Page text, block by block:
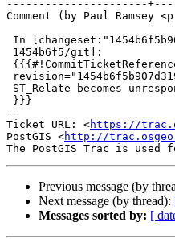
----------------------
Comment (by Paul Ramsey
--
Ticket URL: <https://
PostGIS <http://
Previous message (by
Next message (by thread):
Messages sorted by: [